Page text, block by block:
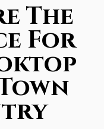
The
For